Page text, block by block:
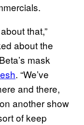
that,”
about the
mask
. “We’ve
and there,
another show
of keep